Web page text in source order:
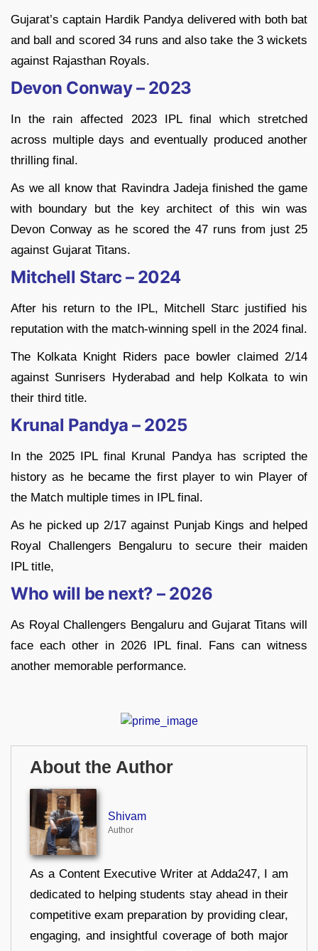
Gujarat’s captain Hardik Pandya delivered with both bat
and ball and scored 34 runs and also take the 3 wickets
against Rajasthan Royals.
Devon Conway – 2023
In the rain affected 2023 IPL final which stretched
across multiple days and eventually produced another
thrilling final.
As we all know that Ravindra Jadeja finished the game
with boundary but the key architect of this win was
Devon Conway as he scored the 47 runs from just 25
against Gujarat Titans.
Mitchell Starc – 2024
After his return to the IPL, Mitchell Starc justified his
reputation with the match-winning spell in the 2024 final.
The Kolkata Knight Riders pace bowler claimed 2/14
against Sunrisers Hyderabad and help Kolkata to win
their third title.
Krunal Pandya – 2025
In the 2025 IPL final Krunal Pandya has scripted the
history as he became the first player to win Player of
the Match multiple times in IPL final.
As he picked up 2/17 against Punjab Kings and helped
Royal Challengers Bengaluru to secure their maiden
IPL title,
Who will be next? – 2026
As Royal Challengers Bengaluru and Gujarat Titans will
face each other in 2026 IPL final. Fans can witness
another memorable performance.
About the Author
Shivam
Author
As a Content Executive Writer at Adda247, I am
dedicated to helping students stay ahead in their
competitive exam preparation by providing clear,
engaging, and insightful coverage of both major